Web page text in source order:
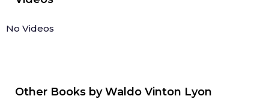
No Videos
Other Books byWaldo Vinton Lyon